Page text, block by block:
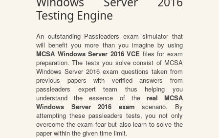
Testing Engine
An outstanding Passleaders exam simulator that
will benefit you more than you imagine by using
MCSA Windows Server 2016 VCE files for exam
preparation. The tests you solve consist of MCSA
Windows Server 2016 exam questions taken from
previous papers with verified answers from
passleaders expert team thus helping you
understand the essence of the real MCSA
Windows Server 2016 exam scenario. By
attempting these passleaders tests, you not only
overcome the exam fear but also learn to solve the
paper within the given time limit.